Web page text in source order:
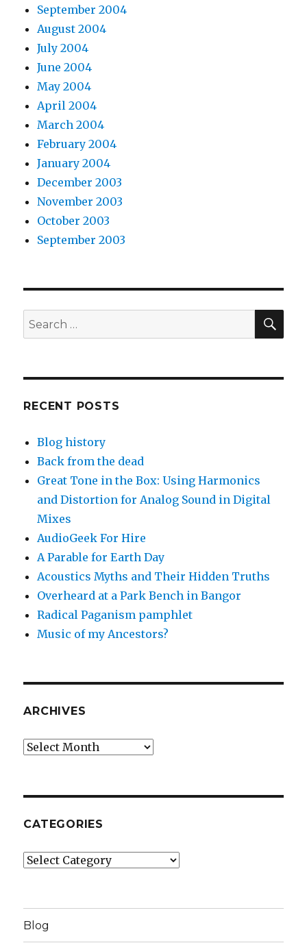
September 2004
August 2004
July 2004
June 2004
May 2004
April 2004
March 2004
February 2004
January 2004
December 2003
November 2003
October 2003
September 2003
Search
for:
RECENT POSTS
Blog history
Back from the dead
Great Tone in the Box: Using Harmonics
and Distortion for Analog Sound in Digital
Mixes
AudioGeek For Hire
A Parable for Earth Day
Acoustics Myths and Their Hidden Truths
Overheard at a Park Bench in Bangor
Radical Paganism pamphlet
Music of my Ancestors?
ARCHIVES
Archives
CATEGORIES
Categories
Blog